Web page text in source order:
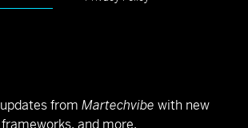
from Martechvibe with new
and more.